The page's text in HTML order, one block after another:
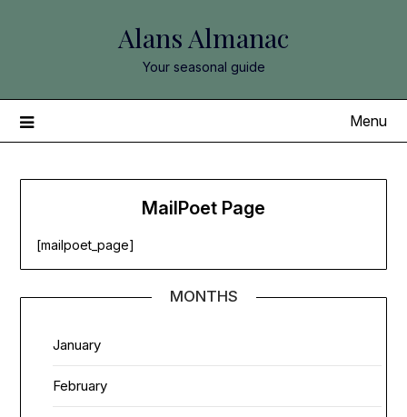
Alans Almanac
Your seasonal guide
Menu
MailPoet Page
[mailpoet_page]
MONTHS
January
February